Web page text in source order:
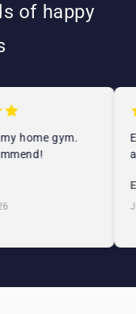
of happy
home gym.